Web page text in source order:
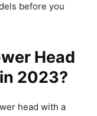
before you
Head
2023?
head with a